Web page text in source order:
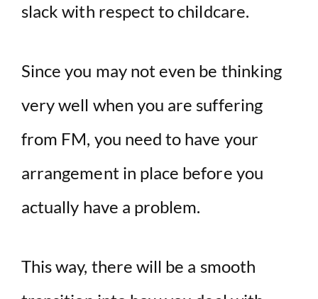
slack with respect to childcare.
Since you may not even be thinking
very well when you are suffering
from FM, you need to have your
arrangement in place before you
actually have a problem.
This way, there will be a smooth